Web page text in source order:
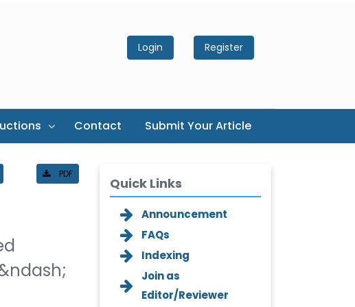
Login Register
Contact Submit Your Article
PDF
Quick Links
Announcement
FAQs
Indexing
Join as
Editor/Reviewer